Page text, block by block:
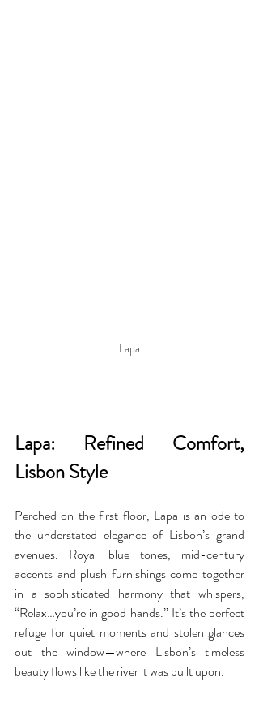
Lapa
Lapa: Refined Comfort,
Lisbon Style
Perched on the first floor, Lapa is an ode to
the understated elegance of Lisbon’s grand
avenues. Royal blue tones, mid-century
accents and plush furnishings come together
in a sophisticated harmony that whispers,
“Relax…you’re in good hands.” It’s the perfect
refuge for quiet moments and stolen glances
out the window—where Lisbon’s timeless
beauty flows like the river it was built upon.